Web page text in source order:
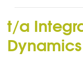
t/a
Dynamics